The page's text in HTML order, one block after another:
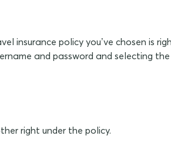
insurance policy you’ve chosen
and password and selecting
right under the policy.